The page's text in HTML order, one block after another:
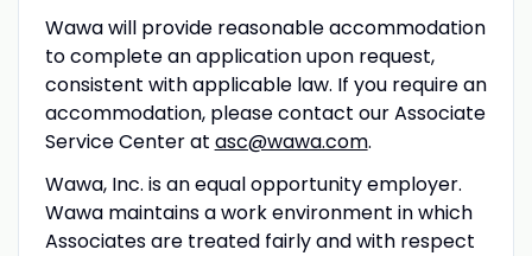
Wawa will provide reasonable accommodation
to complete an application upon request,
consistent with applicable law. If you require an
accommodation, please contact our Associate
Service Center at asc@wawa.com.
Wawa, Inc. is an equal opportunity employer.
Wawa maintains a work environment in which
Associates are treated fairly and with respect